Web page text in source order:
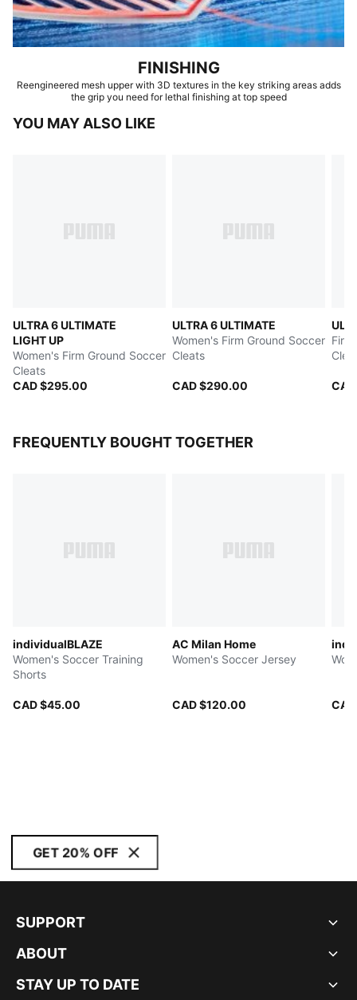
FINISHING
Reengineered mesh upper with 3D textures in the key striking areas adds
the grip you need for lethal finishing at top speed
YOU MAY ALSO LIKE
ULTRA 6 ULTIMATE
LIGHT UP
Women's Firm Ground Soccer
Cleats
CAD $295.00
ULTRA 6 ULTIMATE
Women's Firm Ground Soccer
Cleats
CAD $290.00
FREQUENTLY BOUGHT TOGETHER
individualBLAZE
Women's Soccer Training
Shorts
CAD $45.00
AC Milan Home
Women's Soccer Jersey
CAD $120.00
GET 20% OFF
SUPPORT
ABOUT
STAY UP TO DATE